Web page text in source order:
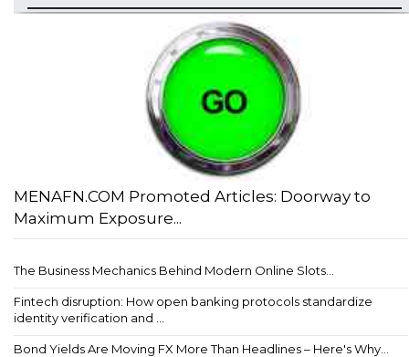
MENAFN.COM Promoted Articles: Doorway to
Maximum Exposure...
The Business Mechanics Behind Modern Online Slots...
Fintech disruption: How open banking protocols standardize
identity verification and ...
Bond Yields Are Moving FX More Than Headlines – Here's Why...